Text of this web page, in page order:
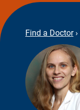
Find a Doctor ›